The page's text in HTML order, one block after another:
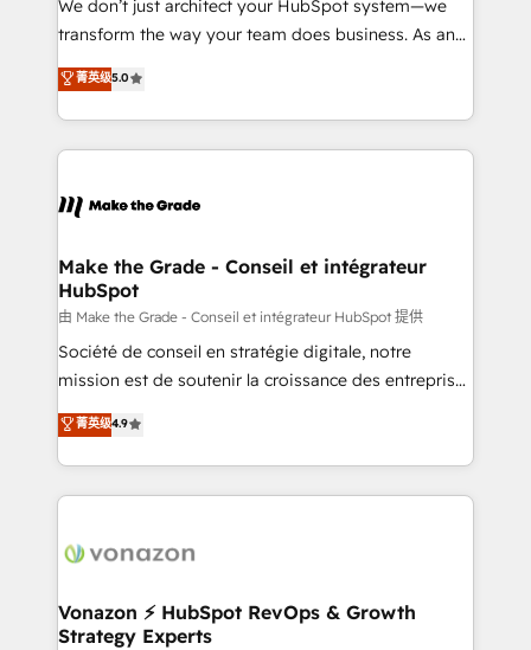
d’entreprise. Grâce à une méthodologie éprouvée
rapidement vos enjeux et intégrons parfaitement
HubSpot dans votre organisation. Pour toute
un échange dédié.
We don’t just architect your HubSpot system—we
transform the way your team does business. As an
Elite HubSpot Solutions Partner, we specialize in
creating tailored, end-to-end CRM solutions that
accelerate growth, improve operational efficiency,
and ensure faster time to value on HubSpot. What
day one, our team takes the time to deeply
strategies that deliver impactful results. Our mission
is to empower you to unlock HubSpot’s full potential
—faster. Through expert training, unmatched
responsiveness, and ongoing support, we equip
your team to adopt new systems with confidence
customer engagement.
菁英级5.0
Make the Grade - Conseil et intégrateur
HubSpot
由 Make the Grade - Conseil et intégrateur HubSpot 提供
Société de conseil en stratégie digitale, notre
mission est de soutenir la croissance des entreprises
B2B à travers l’acquisition de nouveaux clients,
l'intégration CRM et le développement des revenus
auprès de vos comptes existants. En France et à
l'international, nous travaillons avec des ETI
delà d’une simple transformation digitale et des
➤ L’intégration de CRM et de méthodologie RevOps
pour aligner les équipes marketing, commerciales et
菁英级4.9
Vonazon ⚡ HubSpot RevOps & Growth
Strategy Experts